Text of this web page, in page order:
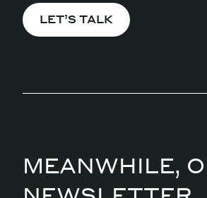
LET’S TALK
MEANWHILE,